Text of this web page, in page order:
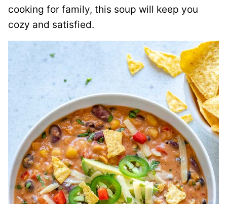
cooking for family, this soup will keep you
cozy and satisfied.